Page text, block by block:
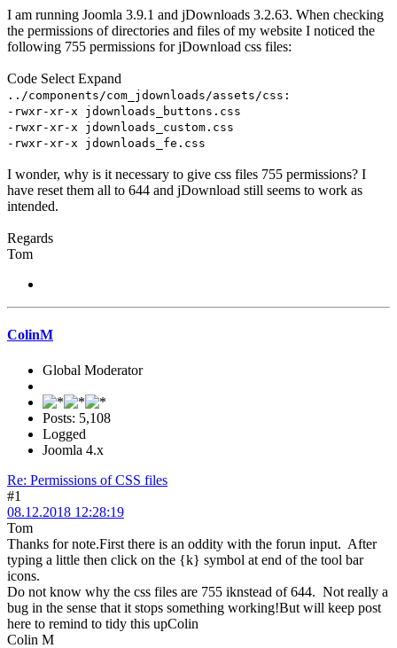
I am running Joomla 3.9.1 and jDownloads 3.2.63. When checking
the permissions of directories and files of my website I noticed the
following 755 permissions for jDownload css files:
Code Select Expand
../components/com_jdownloads/assets/css:
-rwxr-xr-x jdownloads_buttons.css
-rwxr-xr-x jdownloads_custom.css
-rwxr-xr-x jdownloads_fe.css
I wonder, why is it necessary to give css files 755 permissions? I
have reset them all to 644 and jDownload still seems to work as
intended.
Regards
Tom
ColinM
Global Moderator
Posts: 5,108
Logged
Joomla 4.x
Re: Permissions of CSS files
#1
08.12.2018 12:28:19
Tom
Thanks for note.First there is an oddity with the forun input. After
typing a little then click on the {k} symbol at end of the tool bar
icons.
Do not know why the css files are 755 iknstead of 644. Not really a
bug in the sense that it stops something working!But will keep post
here to remind to tidy this upColin
Colin M